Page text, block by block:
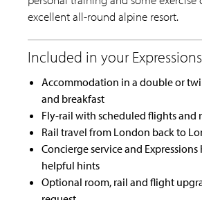
excellent all-round alpine resort.
Accommodation in a double or
and breakfast
Fly-rail with scheduled flights and
Rail travel from London back to
Concierge service and
helpful hints
Optional room, rail and flight